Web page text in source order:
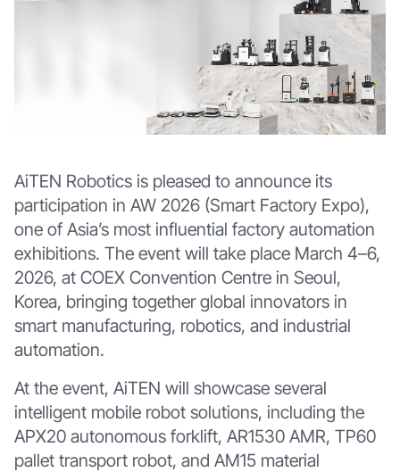
AiTEN Robotics is pleased to announce its
participation in AW 2026 (Smart Factory Expo),
one of Asia’s most influential factory automation
exhibitions. The event will take place March 4–6,
2026, at COEX Convention Centre in Seoul,
Korea, bringing together global innovators in
smart manufacturing, robotics, and industrial
automation.
At the event, AiTEN will showcase several
intelligent mobile robot solutions, including the
APX20 autonomous forklift, AR1530 AMR, TP60
pallet transport robot, and AM15 material